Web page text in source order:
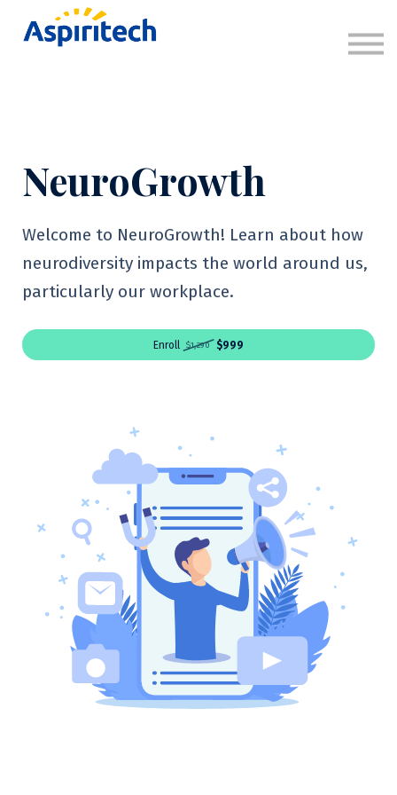
NeuroGrowth
Welcome to NeuroGrowth! Learn about how
neurodiversity impacts the world around us,
particularly our workplace.
Enroll $1,290 $999